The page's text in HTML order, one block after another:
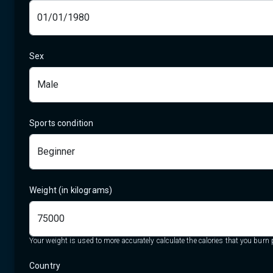
Sex
Sports condition
Weight (in kilograms)
Your weight is used to more accurately calculate the calories that you burn
Country